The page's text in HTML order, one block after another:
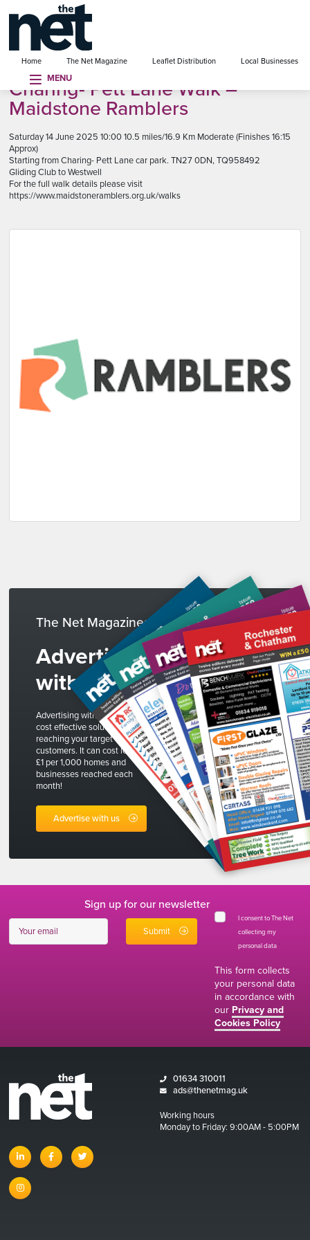
Home The Net Magazine Leaflet Distribution Local Businesses
MENU
menu
Charing- Pett Lane Walk –
Maidstone Ramblers
Saturday 14 June 2025 10:00 10.5 miles/16.9 Km Moderate (Finishes 16:15
Approx)
Starting from Charing- Pett Lane car park. TN27 0DN, TQ958492
Gliding Club to Westwell
For the full walk details please visit
https://www.maidstoneramblers.org.uk/walks
The Net Magazines
Advertise
with us
Advertising with The Net is a
cost effective solution to
reaching your target
customers. It can cost less than
£1 per 1,000 homes and
businesses reached each
month!
Advertise with us
Sign up for our newsletter
I consent to The Net
collecting my
personal data *
This form collects
your personal data
in accordance with
our Privacy and
Cookies Policy
linkedin facebooktwitter
instagram
01634 310011
ads@thenetmag.uk
Working hours
Monday to Friday: 9:00AM - 5:00PM